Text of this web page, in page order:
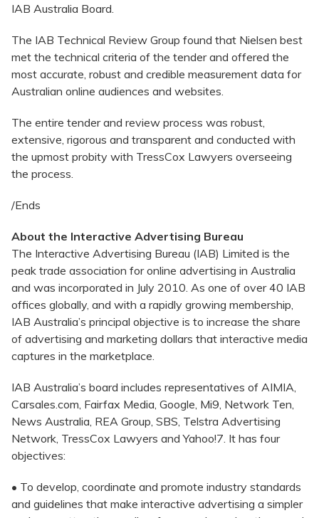
IAB Australia Board.
The IAB Technical Review Group found that Nielsen best
met the technical criteria of the tender and offered the
most accurate, robust and credible measurement data for
Australian online audiences and websites.
The entire tender and review process was robust,
extensive, rigorous and transparent and conducted with
the upmost probity with TressCox Lawyers overseeing
the process.
/Ends
About the Interactive Advertising Bureau
The Interactive Advertising Bureau (IAB) Limited is the
peak trade association for online advertising in Australia
and was incorporated in July 2010. As one of over 40 IAB
offices globally, and with a rapidly growing membership,
IAB Australia’s principal objective is to increase the share
of advertising and marketing dollars that interactive media
captures in the marketplace.
IAB Australia’s board includes representatives of AIMIA,
Carsales.com, Fairfax Media, Google, Mi9, Network Ten,
News Australia, REA Group, SBS, Telstra Advertising
Network, TressCox Lawyers and Yahoo!7. It has four
objectives:
• To develop, coordinate and promote industry standards
and guidelines that make interactive advertising a simpler